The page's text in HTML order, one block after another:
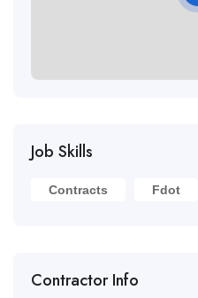
Job Skills
Contracts Fdot
Contractor Info